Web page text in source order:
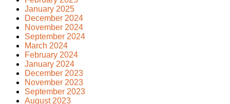
January 2025
December 2024
November 2024
September 2024
March 2024
February 2024
January 2024
December 2023
November 2023
September 2023
August 2023